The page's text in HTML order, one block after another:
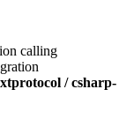
calling
/ csharp-